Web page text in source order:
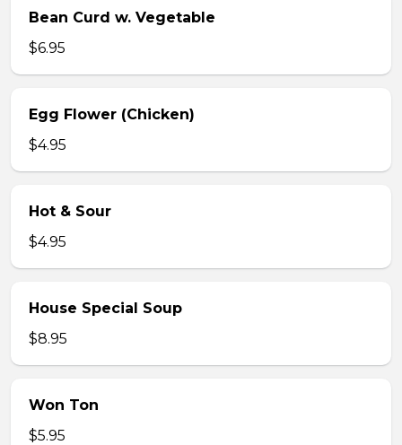
Bean Curd w. Vegetable
$6.95
Egg Flower (Chicken)
$4.95
Hot & Sour
$4.95
House Special Soup
$8.95
Won Ton
$5.95